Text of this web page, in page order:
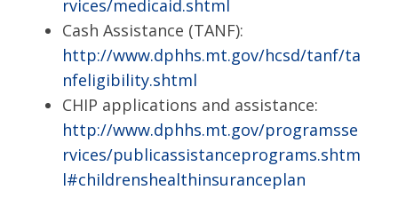
rvices/medicaid.shtml
Cash Assistance (TANF):
http://www.dphhs.mt.gov/hcsd/tanf/ta
nfeligibility.shtml
CHIP applications and assistance:
http://www.dphhs.mt.gov/programsse
rvices/publicassistanceprograms.shtm
l#childrenshealthinsuranceplan